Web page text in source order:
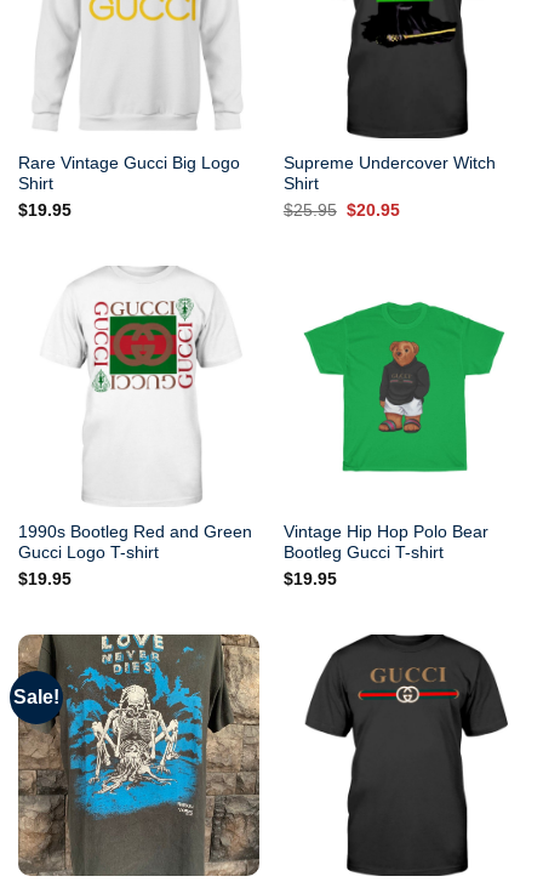
Rare Vintage Gucci Big Logo
Shirt
$19.95
Supreme Undercover Witch
Shirt
$25.95 Original
$20.95Current
1990s Bootleg Red and Green
Gucci Logo T-shirt
$19.95
Vintage Hip Hop Polo Bear
Bootleg Gucci T-shirt
$19.95
Sale!